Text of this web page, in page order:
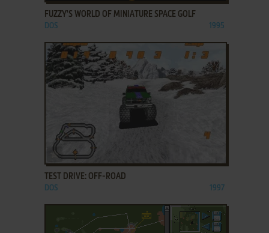
FUZZY'S WORLD OF MINIATURE SPACE GOLF
DOS 1995
ADD TO FAVORITES
TEST DRIVE: OFF-ROAD
DOS 1997